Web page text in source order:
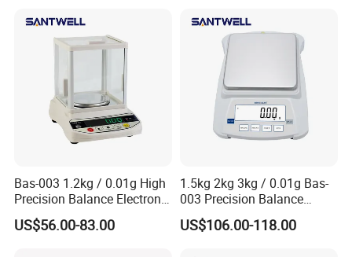
Bas-003 1.2kg / 0.01g High
Precision Balance Electronic
Weighing Scale
US$56.00-83.00
1.5kg 2kg 3kg / 0.01g Bas-
003 Precision Balance
Electronic Weight Balance
Scale
US$106.00-118.00